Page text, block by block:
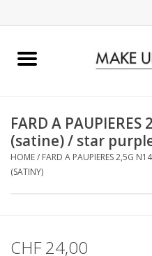
Home
COMPLEXION
FARD A
(satine) / star
HOME/ FARD A PAUPIERES 2,5G
(SATINY)
CHF 24,00